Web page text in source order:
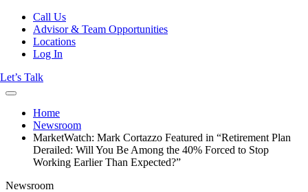
Call Us
Advisor & Team Opportunities
Locations
Log In
Let’s Talk
Home
Newsroom
MarketWatch: Mark Cortazzo Featured in “Retirement Plan
Derailed: Will You Be Among the 40% Forced to Stop
Working Earlier Than Expected?”
Newsroom